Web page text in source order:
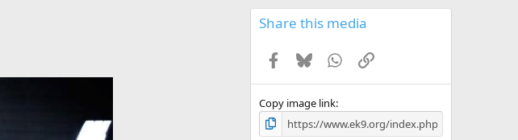
s
Share this media
Facebook
BlueskyWhatsApp
Link
Copy image link